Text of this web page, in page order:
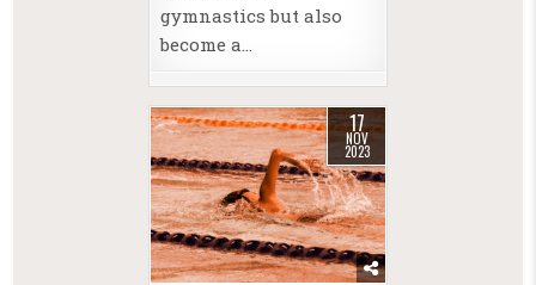
gymnastics but also
become a…
17
NOV
2023